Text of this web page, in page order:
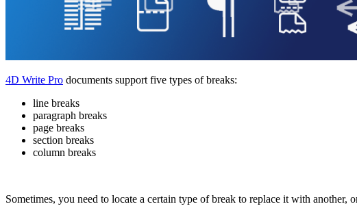
4D Write Pro documents support five types of breaks:
line breaks
paragraph breaks
page breaks
section breaks
column breaks
Sometimes, you need to locate a certain type of break to replace it with